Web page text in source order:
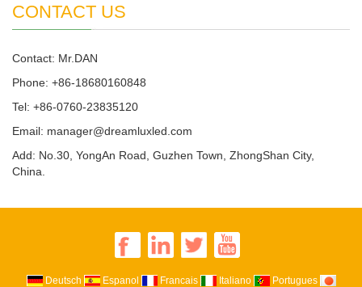
CONTACT US
Contact: Mr.DAN
Phone: +86-18680160848
Tel: +86-0760-23835120
Email: manager@dreamluxled.com
Add: No.30, YongAn Road, Guzhen Town, ZhongShan City,
China.
Deutsch Espanol Francais Italiano
Portugues